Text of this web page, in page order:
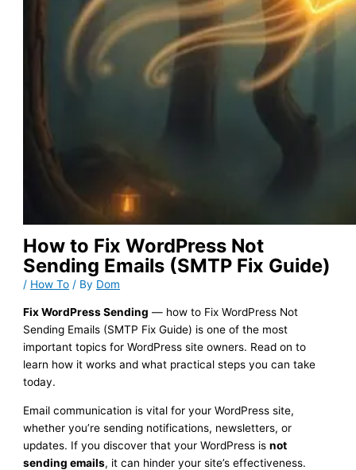
How to Fix WordPress Not
Sending Emails (SMTP Fix Guide)
/ How To / By Dom
Fix WordPress Sending — how to Fix WordPress Not
Sending Emails (SMTP Fix Guide) is one of the most
important topics for WordPress site owners. Read on to
learn how it works and what practical steps you can take
today.
Email communication is vital for your WordPress site,
whether you’re sending notifications, newsletters, or
updates. If you discover that your WordPress isnot
sending emails, it can hinder your site’s effectiveness.